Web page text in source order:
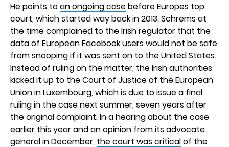
He points toan ongoing casebefore Europes top
court, which started way back in 2013. Schrems at
the time complained to the Irish regulator that the
data of European Facebook users would not be safe
from snooping if it was sent on to the United States.
Instead of ruling on the matter, the Irish authorities
kicked it up to the Court of Justice of the European
Union in Luxembourg, which is due to issue a final
ruling in the case next summer, seven years after
the original complaint. In a hearing about the case
earlier this year and an opinion from its advocate
general in December, the court was criticalof the